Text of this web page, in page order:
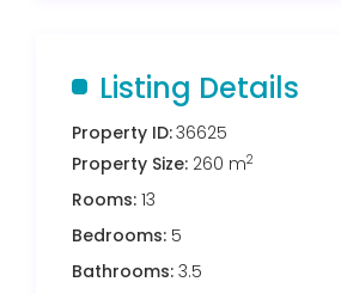
Listing Details
Property ID:36625
Property Size: 260 m2
Rooms: 13
Bedrooms: 5
Bathrooms: 3.5